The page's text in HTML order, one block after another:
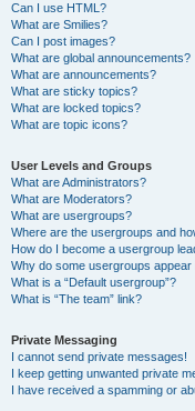
Can I use HTML?
What are Smilies?
Can I post images?
What are global announcements?
What are announcements?
What are sticky topics?
What are locked topics?
What are topic icons?
User Levels and Groups
What are Administrators?
What are Moderators?
What are usergroups?
Where are the usergroups and
How do I become a usergroup
Why do some usergroups appear
What is a “Default usergroup”?
What is “The team” link?
Private Messaging
I cannot send private messages!
I keep getting unwanted private
I have received a spamming or